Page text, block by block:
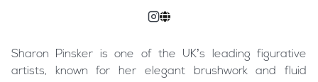
Sharon Pinsker is one of the UK’s leading figurative
artists, known for her elegant brushwork and fluid